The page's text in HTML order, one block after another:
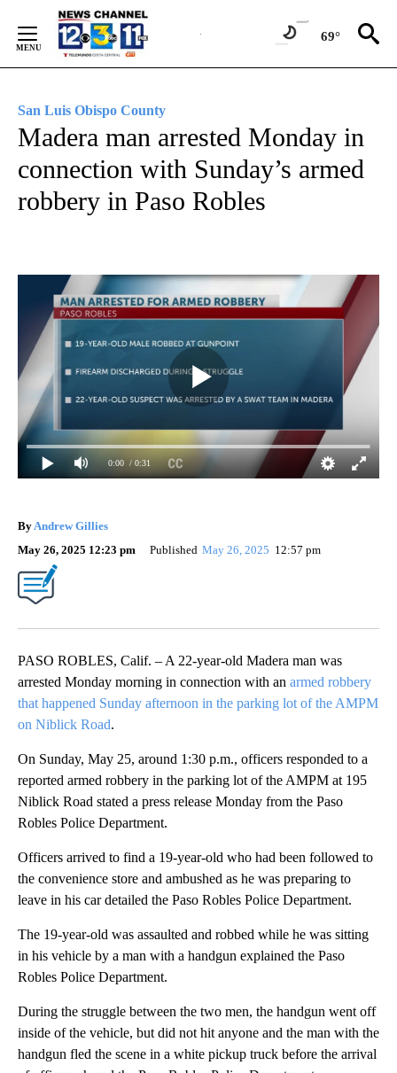
Content
69°
San Luis Obispo County
Madera man arrested Monday in
connection with Sunday’s armed
robbery in Paso Robles
0:00 / 0:31
By Andrew Gillies
May 26, 2025 12:23 pm
Published May 26, 2025 12:57 pm
PASO ROBLES, Calif. – A 22-year-old Madera man was
arrested Monday morning in connection with an armed robbery
that happened Sunday afternoon in the parking lot of the AMPM
on Niblick Road.
On Sunday, May 25, around 1:30 p.m., officers responded to a
reported armed robbery in the parking lot of the AMPM at 195
Niblick Road stated a press release Monday from the Paso
Robles Police Department.
Officers arrived to find a 19-year-old who had been followed to
the convenience store and ambushed as he was preparing to
leave in his car detailed the Paso Robles Police Department.
The 19-year-old was assaulted and robbed while he was sitting
in his vehicle by a man with a handgun explained the Paso
Robles Police Department.
During the struggle between the two men, the handgun went off
inside of the vehicle, but did not hit anyone and the man with the
handgun fled the scene in a white pickup truck before the arrival